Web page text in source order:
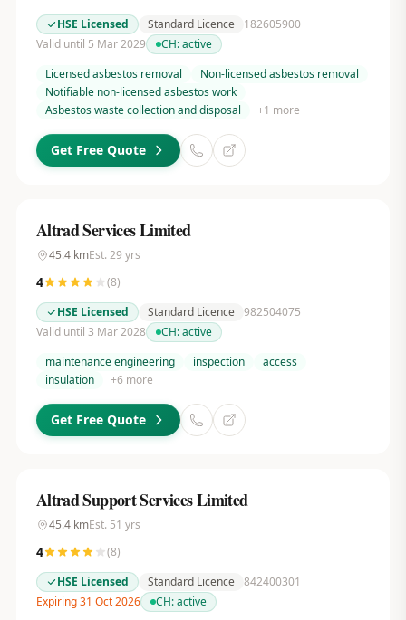
HSE Licensed
Standard Licence
182605900
Valid until 5 Mar 2029
CH:active
Licensed asbestos removal
Non-licensed asbestos removal
Notifiable non-licensed asbestos work
Asbestos waste collection and disposal
+1 more
Get Free Quote
Altrad Services Limited
45.4kmEst. 29 yrs
4 (8)
HSE Licensed
Standard Licence 982504075
Valid until 3 Mar 2028
CH:active
maintenance engineering
inspection
access
insulation
+6 more
Get Free Quote
Altrad Support Services Limited
45.4kmEst. 51 yrs
4 (8)
HSE Licensed
Standard Licence 842400301
Expiring 31 Oct 2026
CH:active